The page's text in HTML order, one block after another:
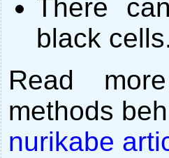
There
black
Read
methods
nurikabe